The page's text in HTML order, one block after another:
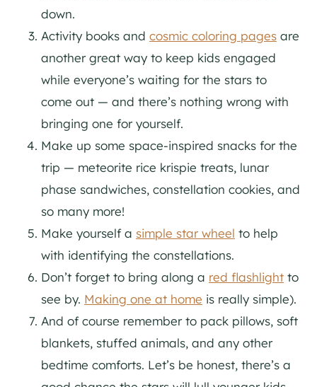
down.
Activity books and cosmic coloring pages are
another great way to keep kids engaged
while everyone’s waiting for the stars to
come out — and there’s nothing wrong with
bringing one for yourself.
Make up some space-inspired snacks for the
trip — meteorite rice krispie treats, lunar
phase sandwiches, constellation cookies, and
so many more!
Make yourself a simple star wheel to help
with identifying the constellations.
Don’t forget to bring along a red flashlight to
see by. Making one at home is really simple).
And of course remember to pack pillows, soft
blankets, stuffed animals, and any other
bedtime comforts. Let’s be honest, there’s a